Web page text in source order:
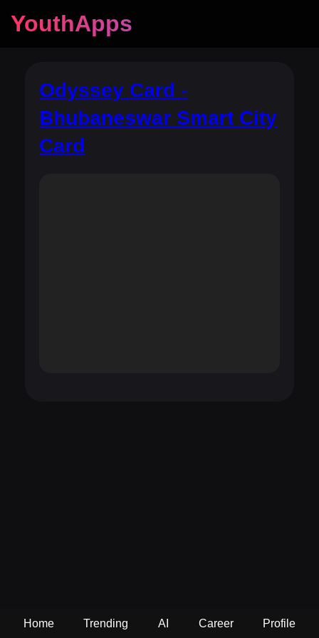
YouthApps
Odyssey Card -
Bhubaneswar Smart City
Card
Home Trending AI Career Profile